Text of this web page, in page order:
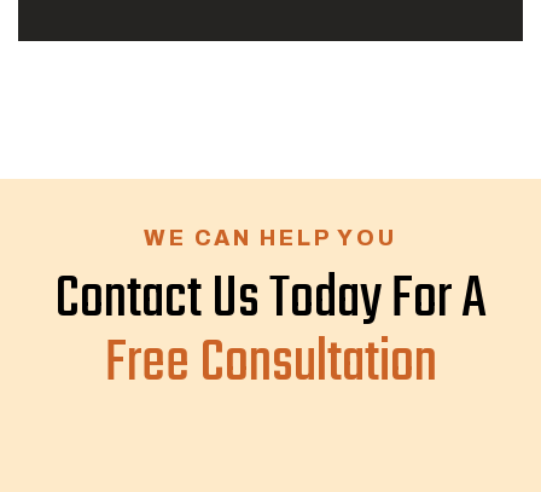
WE CAN HELP YOU
Contact Us Today For A
Free Consultation